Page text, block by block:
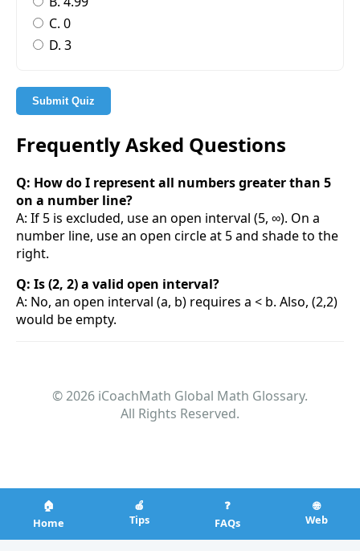
C. 0
D. 3
Submit Quiz
Frequently Asked Questions
Q: How do I represent all numbers greater than 5
on a number line?
A: If 5 is excluded, use an open interval (5, ∞). On a
number line, use an open circle at 5 and shade to the
right.
Q: Is (2, 2) a valid open interval?
A: No, an open interval (a, b) requires a < b. Also, (2,2)
would be empty.
© 2026 iCoachMath Global Math Glossary.
All Rights Reserved.
🏠
Home
🍎
Tips
❓
FAQs
🌐
Web